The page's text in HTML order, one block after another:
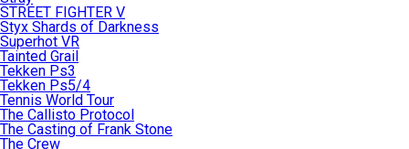
STREET FIGHTER V
Styx Shards of Darkness
Superhot VR
Tainted Grail
Tekken Ps3
Tekken Ps5/4
Tennis World Tour
The Callisto Protocol
The Casting of Frank Stone
The Crew